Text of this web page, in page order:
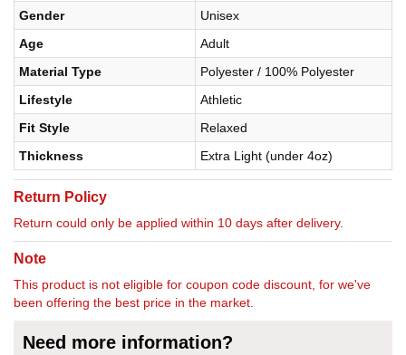
Gender
Unisex
Age
Adult
Material Type
Polyester / 100% Polyester
Lifestyle
Athletic
Fit Style
Relaxed
Thickness
Extra Light (under 4oz)
Return Policy
Return could only be applied within 10 days after delivery.
Note
This product is not eligible for coupon code discount, for we've
been offering the best price in the market.
Need more information?